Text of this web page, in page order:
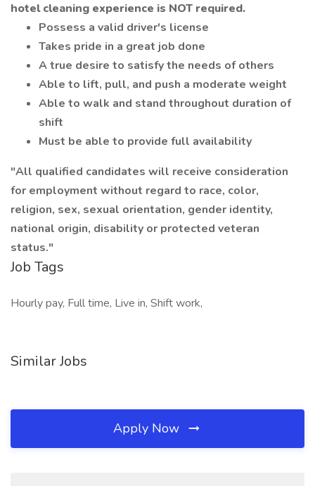
hotel cleaning experience is NOT required.
Possess a valid driver's license
Takes pride in a great job done
A true desire to satisfy the needs of others
Able to lift, pull, and push a moderate weight
Able to walk and stand throughout duration of
shift
Must be able to provide full availability
"All qualified candidates will receive consideration
for employment without regard to race, color,
religion, sex, sexual orientation, gender identity,
national origin, disability or protected veteran
status."
Job Tags
Hourly pay, Full time, Live in, Shift work,
Similar Jobs
Apply Now